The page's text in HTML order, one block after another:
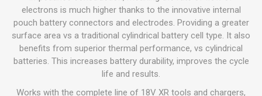
electrons is much higher thanks to the innovative internal
pouch battery connectors and electrodes. Providing a greater
surface area vs a traditional cylindrical battery cell type. It also
benefits from superior thermal performance, vs cylindrical
batteries. This increases battery durability, improves the cycle
life and results.
Works with the complete line of 18V XR tools and chargers,